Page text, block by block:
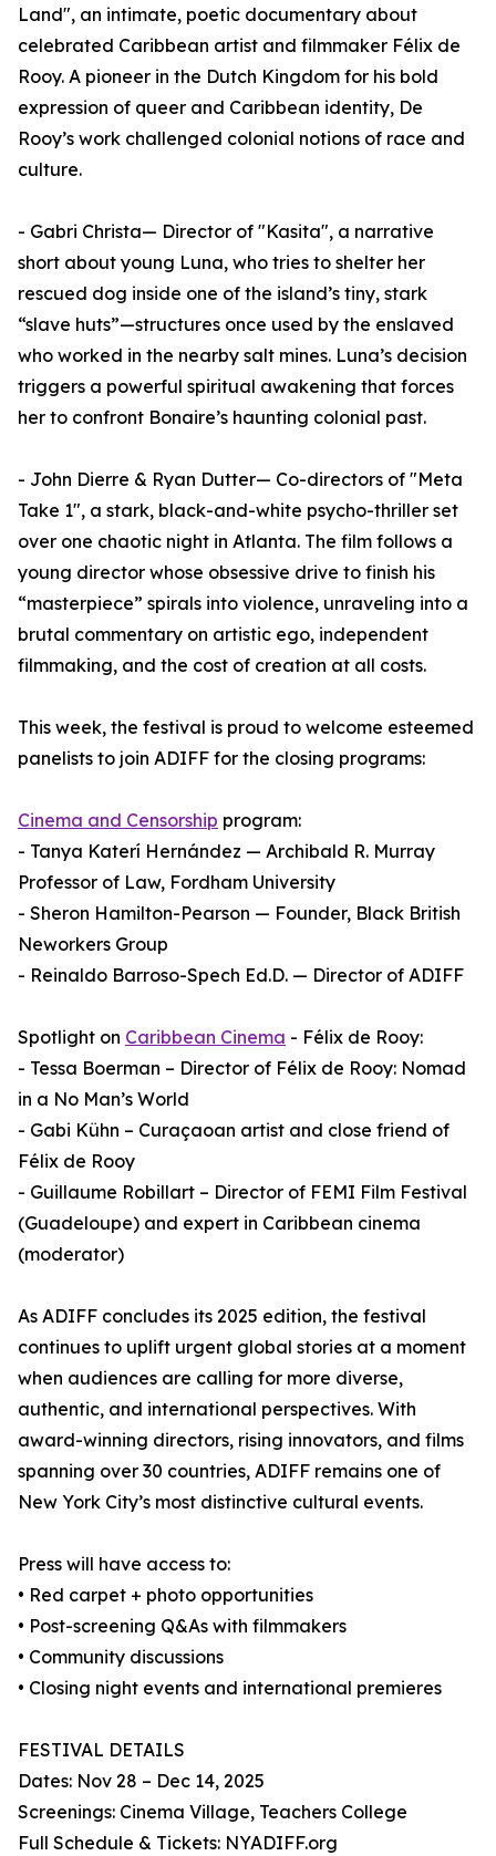
Land", an intimate, poetic documentary about
celebrated Caribbean artist and filmmaker Félix de
Rooy. A pioneer in the Dutch Kingdom for his bold
expression of queer and Caribbean identity, De
Rooy’s work challenged colonial notions of race and
culture.
- Gabri Christa— Director of "Kasita", a narrative
short about young Luna, who tries to shelter her
rescued dog inside one of the island’s tiny, stark
“slave huts”—structures once used by the enslaved
who worked in the nearby salt mines. Luna’s decision
triggers a powerful spiritual awakening that forces
her to confront Bonaire’s haunting colonial past.
- John Dierre & Ryan Dutter— Co-directors of "Meta
Take 1", a stark, black-and-white psycho-thriller set
over one chaotic night in Atlanta. The film follows a
young director whose obsessive drive to finish his
“masterpiece” spirals into violence, unraveling into a
brutal commentary on artistic ego, independent
filmmaking, and the cost of creation at all costs.
This week, the festival is proud to welcome esteemed
panelists to join ADIFF for the closing programs:
Cinema and Censorship program:
- Tanya Katerí Hernández — Archibald R. Murray
Professor of Law, Fordham University
- Sheron Hamilton-Pearson — Founder, Black British
Neworkers Group
- Reinaldo Barroso-Spech Ed.D. — Director of ADIFF
Spotlight on Caribbean Cinema - Félix de Rooy:
- Tessa Boerman – Director of Félix de Rooy: Nomad
in a No Man’s World
- Gabi Kühn – Curaçaoan artist and close friend of
Félix de Rooy
- Guillaume Robillart – Director of FEMI Film Festival
(Guadeloupe) and expert in Caribbean cinema
(moderator)
As ADIFF concludes its 2025 edition, the festival
continues to uplift urgent global stories at a moment
when audiences are calling for more diverse,
authentic, and international perspectives. With
award-winning directors, rising innovators, and films
spanning over 30 countries, ADIFF remains one of
New York City’s most distinctive cultural events.
Press will have access to:
• Red carpet + photo opportunities
• Post-screening Q&As with filmmakers
• Community discussions
• Closing night events and international premieres
FESTIVAL DETAILS
Dates: Nov 28 – Dec 14, 2025
Screenings: Cinema Village, Teachers College
Full Schedule & Tickets: NYADIFF.org